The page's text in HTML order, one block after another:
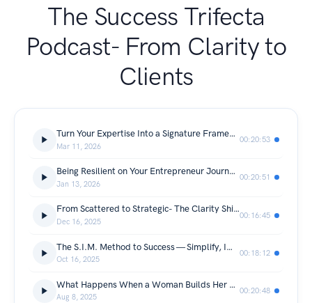
The Success Trifecta
Podcast- From Clarity to
Clients
Turn Your Expertise Into a Signature Framework That Attracts Clients — The Missing Link
Mar 11, 2026
00:20:53
Being Resilient on Your Entrepreneur Journey- Guest Diane Goyette
Jan 13, 2026
00:20:51
From Scattered to Strategic- The Clarity Shifts that Bring Consistent Clients
Dec 16, 2025
00:16:45
The S.I.M. Method to Success — Simplify, Implement & Monetize Your Brand and Business
Oct 16, 2025
00:18:12
What Happens When a Woman Builds Her Brand- TMAC
Aug 8, 2025
00:20:48